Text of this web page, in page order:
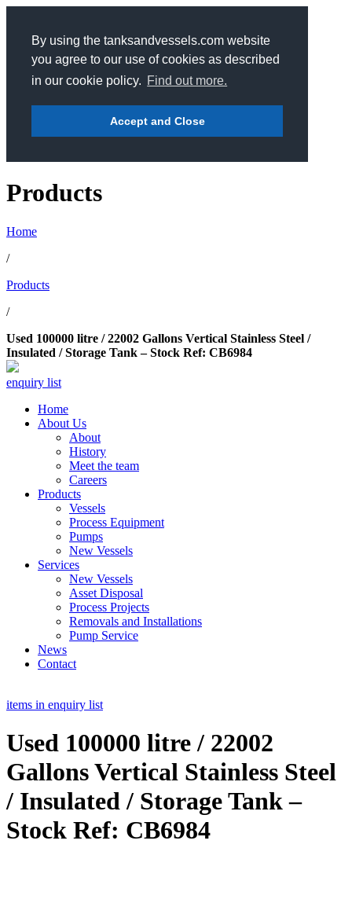
By using the tanksandvessels.com website
you agree to our use of cookies as described
in our cookie policy. Find out more.
Accept and Close
Products
Home
/
Products
/
Used 100000 litre / 22002 Gallons Vertical Stainless Steel /
Insulated / Storage Tank – Stock Ref: CB6984
enquiry list
Home
About Us
About
History
Meet the team
Careers
Products
Vessels
Process Equipment
Pumps
New Vessels
Services
New Vessels
Asset Disposal
Process Projects
Removals and Installations
Pump Service
News
Contact
items in enquiry list
Used 100000 litre / 22002
Gallons Vertical Stainless Steel
/ Insulated / Storage Tank –
Stock Ref: CB6984